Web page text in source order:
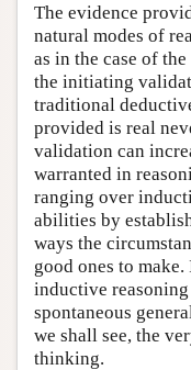
The evidence
natural modes of
as in the case of
the initiating
traditional
provided is real
validation can
warranted in
ranging over
abilities by
ways the
good ones to
inductive
spontaneous
we shall see, the
thinking.